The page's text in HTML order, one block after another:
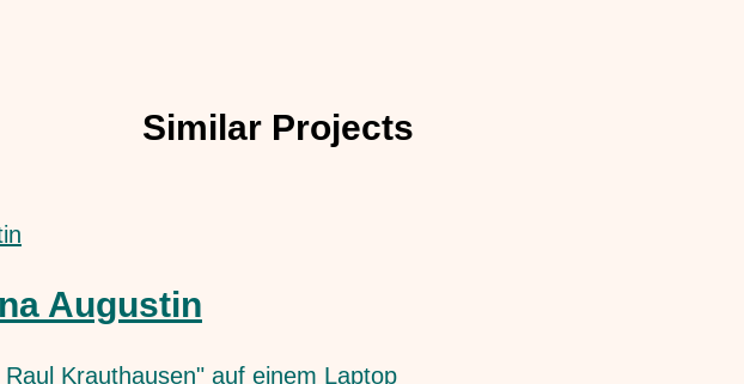
Similar Projects
Augustin